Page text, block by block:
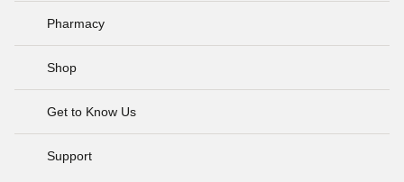
Pharmacy
Shop
Get to Know Us
Support